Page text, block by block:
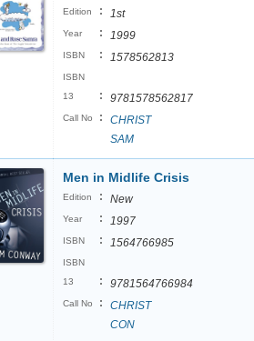
Edition : 1st
Year : 1999
ISBN : 1578562813
ISBN
13
: 9781578562817
Call No :
CHRIST
SAM
Men in Midlife Crisis
Edition : New
Year : 1997
ISBN : 1564766985
ISBN
13
: 9781564766984
Call No :
CHRIST
CON